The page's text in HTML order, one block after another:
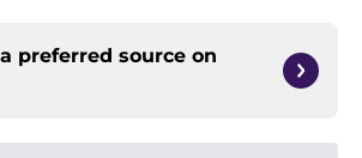
preferred source on